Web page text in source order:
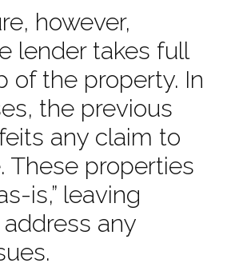
however,
lender takes full
of the property. In
the previous
any claim to
These properties
is,” leaving
any